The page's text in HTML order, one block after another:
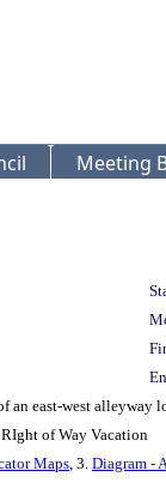
Meeting
an east-west alleyway
of Way Vacation
Maps, 3. Diagram -